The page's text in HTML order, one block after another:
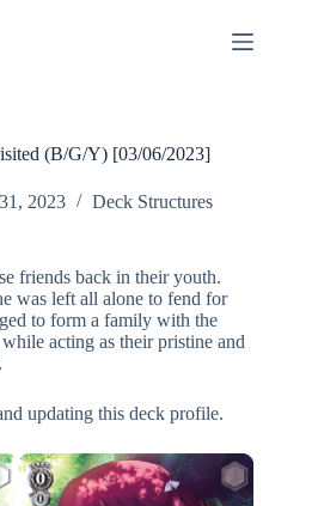
(B/G/Y) [03/06/2023]
2023 Deck Structures
friends back in their youth.
was left all alone to fend for
to form a family with the
acting as their pristine and
updating this deck profile.